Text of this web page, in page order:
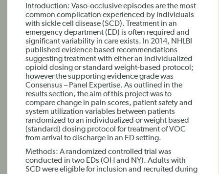
Introduction: Vaso-occlusive episodes are the most
common complication experienced by individuals
with sickle cell disease (SCD). Treatment in an
emergency department (ED) is often required and
significant variability in care exists. In 2014, NHLBI
published evidence based recommendations
suggesting treatment with either an individualized
opioid dosing or standard weight-based protocol;
however the supporting evidence grade was
Consensus – Panel Expertise. As outlined in the
results section, the aim of this project was to
compare change in pain scores, patient safety and
system utilization variables between patients
randomized to an individualized or weight based
(standard) dosing protocol for treatment of VOC
from arrival to discharge in an ED setting.
Methods: A randomized controlled trial was
conducted in two EDs (OH and NY). Adults with
SCD were eligible for inclusion and recruited during